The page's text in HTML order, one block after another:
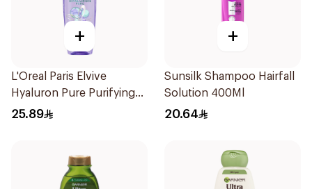
+
L'Oreal Paris Elvive
Hyaluron Pure Purifying
Shampoo 400Ml
25.89
+
Sunsilk Shampoo Hairfall
Solution 400Ml
20.64